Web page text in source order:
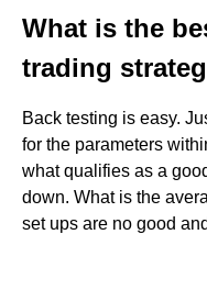
What is the
trading
Back testing is easy.
for the parameters
what qualifies as a
down. What is the
set ups are no good